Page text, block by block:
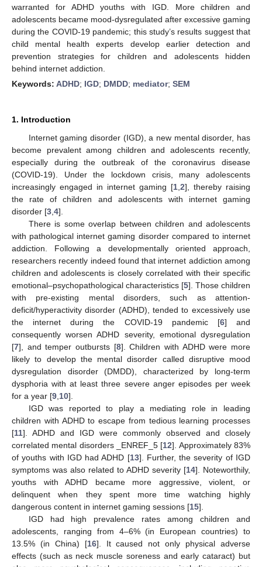
warranted for ADHD youths with IGD. More children and
adolescents became mood-dysregulated after excessive gaming
during the COVID-19 pandemic; this study’s results suggest that
child mental health experts develop earlier detection and
prevention strategies for children and adolescents hidden
behind internet addiction.
Keywords: ADHD; IGD; DMDD; mediator; SEM
1. Introduction
Internet gaming disorder (IGD), a new mental disorder, has
become prevalent among children and adolescents recently,
especially during the outbreak of the coronavirus disease
(COVID-19). Under the lockdown crisis, many adolescents
increasingly engaged in internet gaming [1 2], thereby raising
the rate of children and adolescents with internet gaming
disorder [3 4].
There is some overlap between children and adolescents
with pathological internet gaming disorder compared to internet
addiction. Following a developmentally oriented approach,
researchers recently indeed found that internet addiction among
children and adolescents is closely correlated with their specific
emotional–psychopathological characteristics [5]. Those children
with pre-existing mental disorders, such as attention-
deficit/hyperactivity disorder (ADHD), tended to excessively use
the internet during the COVID-19 pandemic [6] and
consequently worsen ADHD severity, emotional dysregulation
[7], and temper outbursts [8]. Children with ADHD were more
likely to develop the mental disorder called disruptive mood
dysregulation disorder (DMDD), characterized by long-term
dysphoria with at least three severe anger episodes per week
for a year [9 10].
IGD was reported to play a mediating role in leading
children with ADHD to escape from tedious learning processes
[11]. ADHD and IGD were commonly observed and closely
correlated mental disorders _ENREF_5 [12]. Approximately 83%
of youths with IGD had ADHD [13]. Further, the severity of IGD
symptoms was also related to ADHD severity [14]. Noteworthily,
youths with ADHD became more aggressive, violent, or
delinquent when they spent more time watching highly
dangerous content in internet gaming sessions [15].
IGD had high prevalence rates among children and
adolescents, ranging from 4–6% (in European countries) to
13.5% (in China) [16]. It caused not only physical adverse
effects (such as neck muscle soreness and early cataract) but